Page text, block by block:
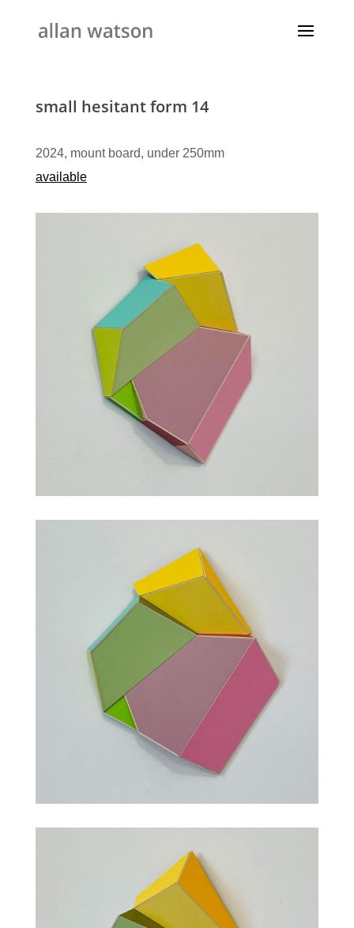
small hesitant form 14
2024, mount board, under 250mm
available